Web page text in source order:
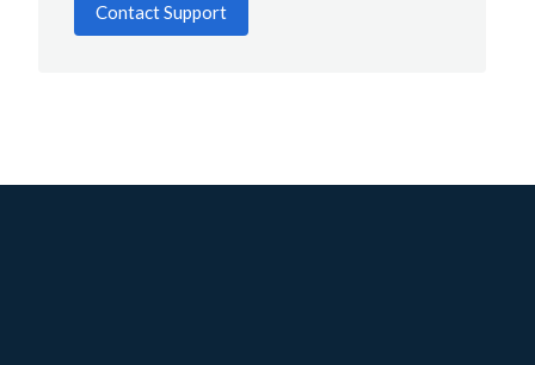
Contact Support